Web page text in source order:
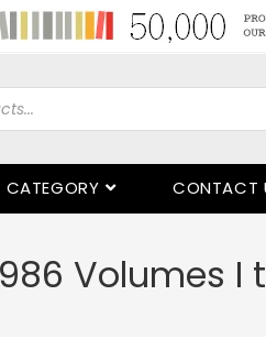
CATEGORY CONTACT
Volumes